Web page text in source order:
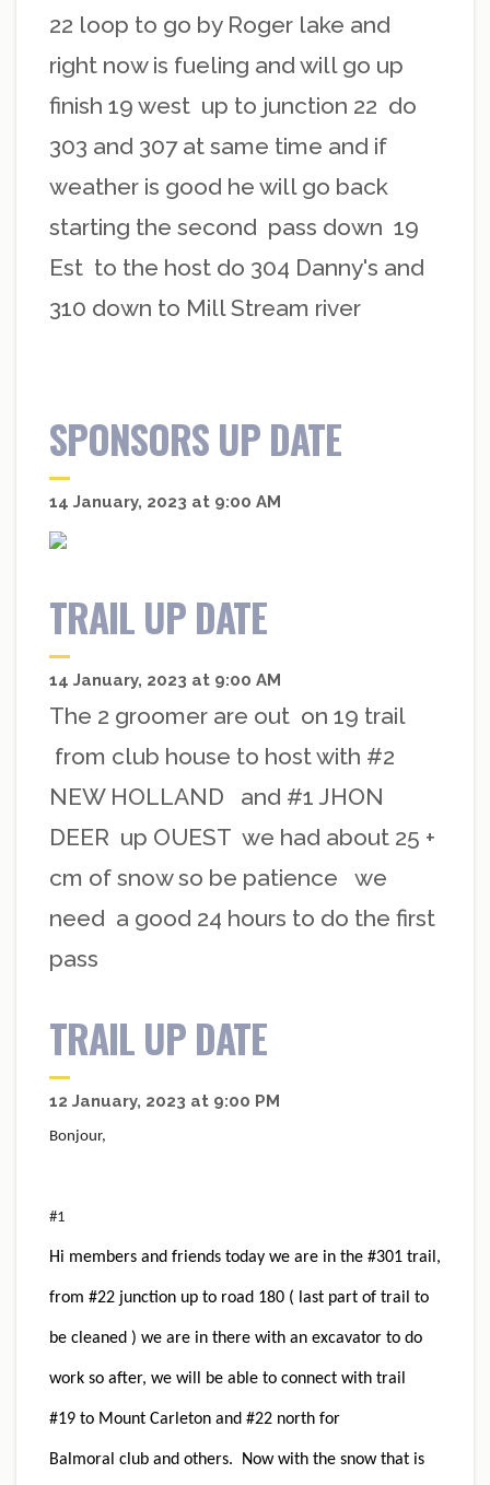
22 loop to go by Roger lake and
right now is fueling and will go up
finish 19 west up to junction 22 do
303 and 307 at same time and if
weather is good he will go back
starting the second pass down 19
Est to the host do 304 Danny's and
310 down to Mill Stream river
SPONSORS UP DATE
14 January, 2023 at 9:00 AM
TRAIL UP DATE
14 January, 2023 at 9:00 AM
The 2 groomer are out on 19 trail
from club house to host with #2
NEW HOLLAND and #1 JHON
DEER up OUEST we had about 25 +
cm of snow so be patience we
need a good 24 hours to do the first
pass
TRAIL UP DATE
12 January, 2023 at 9:00 PM
Bonjour,
#1
Hi members and friends today we are in the #301 trail,
from #22 junction up to road 180 ( last part of trail to
be cleaned ) we are in there with an excavator to do
work so after, we will be able to connect with trail
#19 to Mount Carleton and #22 north for
Balmoral club and others. Now with the snow that is